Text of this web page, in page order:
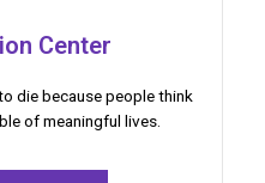
Center
die because people think
of meaningful lives.